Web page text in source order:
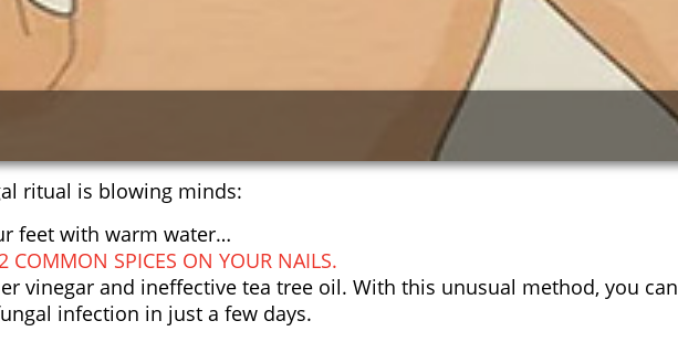
ritual is blowing minds:
feet with warm water…
COMMON SPICES ON YOUR NAILS.
vinegar and ineffective tea tree oil. With this unusual method, you can
infection in just a few days.